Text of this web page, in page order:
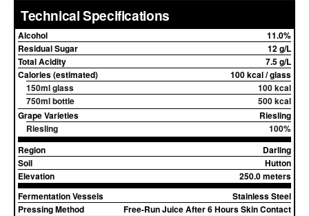
Technical Specifications
Alcohol
11.0%
Residual Sugar
12 g/L
Total Acidity
7.5 g/L
Calories (estimated)
100 kcal / glass
150ml glass
100 kcal
750ml bottle
500 kcal
Grape Varieties
Riesling
Riesling
100%
Region
Darling
Soil
Hutton
Elevation
250.0 meters
Fermentation Vessels
Stainless Steel
Pressing Method
Free-Run Juice After 6 Hours Skin Contact